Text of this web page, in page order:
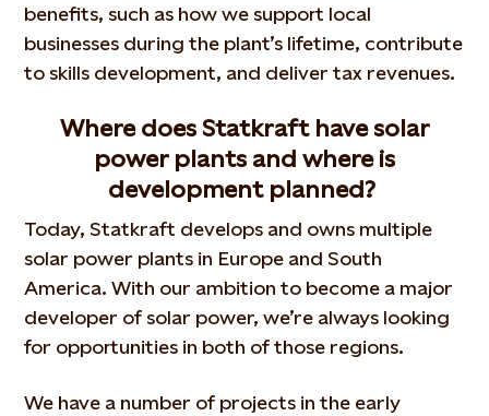
benefits, such as how we support local
businesses during the plant’s lifetime, contribute
to skills development, and deliver tax revenues.
Where does Statkraft have solar
power plants and where is
development planned?
Today, Statkraft develops and owns multiple
solar power plants in Europe and South
America. With our ambition to become a major
developer of solar power, we’re always looking
for opportunities in both of those regions.
We have a number of projects in the early